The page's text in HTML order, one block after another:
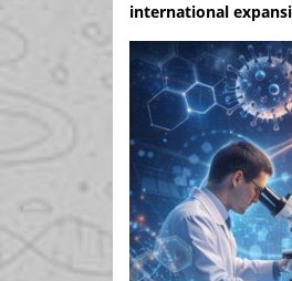
international